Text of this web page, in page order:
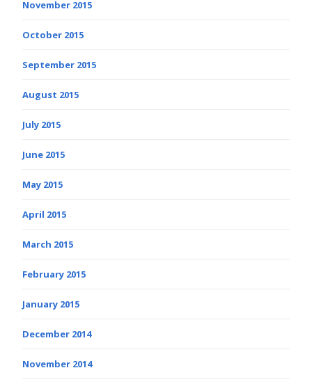
November 2015
October 2015
September 2015
August 2015
July 2015
June 2015
May 2015
April 2015
March 2015
February 2015
January 2015
December 2014
November 2014